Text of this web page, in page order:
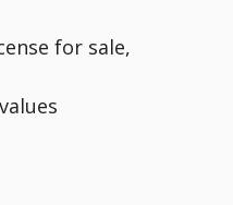
for sale,